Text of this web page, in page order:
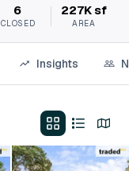
6
CLOSED
227K sf
AREA
Insights